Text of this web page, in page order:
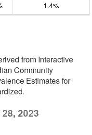
1.4%
from Interactive
Community
Estimates for
2023